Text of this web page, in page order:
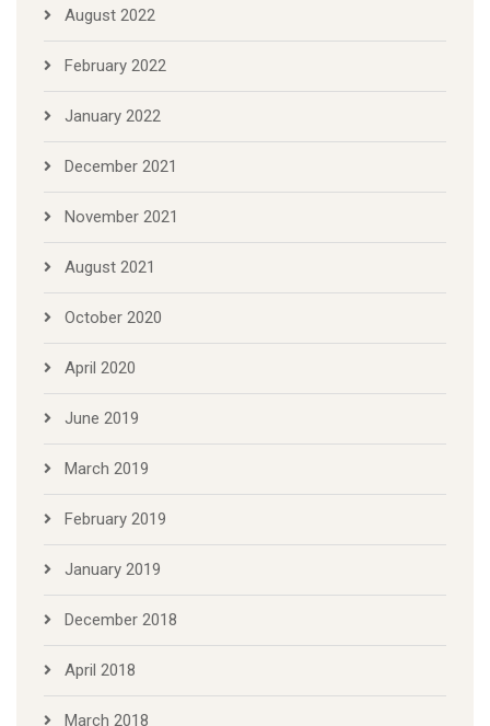
August 2022
February 2022
January 2022
December 2021
November 2021
August 2021
October 2020
April 2020
June 2019
March 2019
February 2019
January 2019
December 2018
April 2018
March 2018